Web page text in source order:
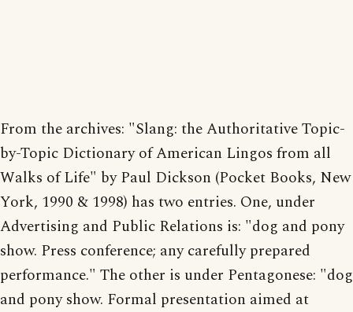
From the archives: "Slang: the Authoritative Topic-
by-Topic Dictionary of American Lingos from all
Walks of Life" by Paul Dickson (Pocket Books, New
York, 1990 & 1998) has two entries. One, under
Advertising and Public Relations is: "dog and pony
show. Press conference; any carefully prepared
performance." The other is under Pentagonese: "dog
and pony show. Formal presentation aimed at